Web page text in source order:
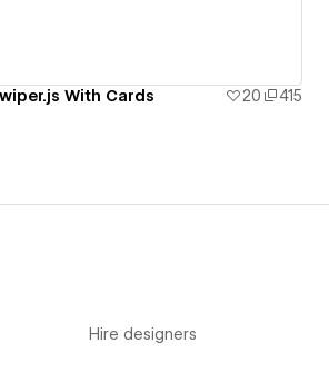
With Cards 20
415
Hire designers